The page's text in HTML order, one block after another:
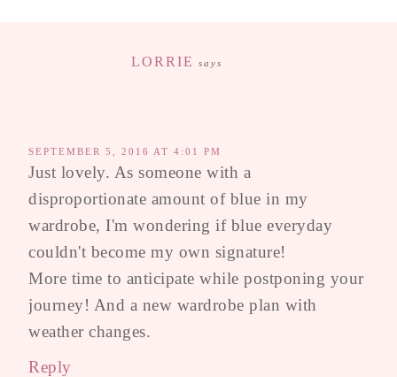
LORRIE says
SEPTEMBER 5, 2016 AT 4:01 PM
Just lovely. As someone with a
disproportionate amount of blue in my
wardrobe, I'm wondering if blue everyday
couldn't become my own signature!
More time to anticipate while postponing your
journey! And a new wardrobe plan with
weather changes.
Reply